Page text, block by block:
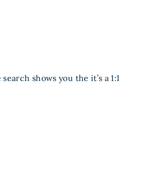
shows you the it’s a 1:1